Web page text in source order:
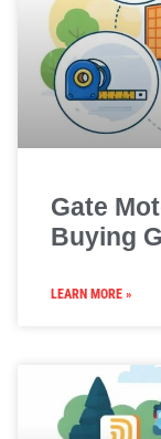
Gate
Buying
LEARN MORE »